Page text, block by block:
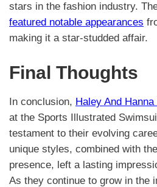
stars in the fashion industry.
featured notable appearances
making it a star-studded affair.
Final Thoughts
In conclusion, Haley And
at the Sports Illustrated
testament to their evolving
unique styles, combined with
presence, left a lasting
As they continue to grow in the